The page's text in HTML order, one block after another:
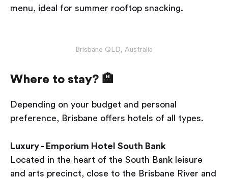
menu, ideal for summer rooftop snacking.
Brisbane QLD, Australia
Where to stay? 🏨
Depending on your budget and personal
preference, Brisbane offers hotels of all types.
Luxury - Emporium Hotel South Bank
Located in the heart of the South Bank leisure
and arts precinct, close to the Brisbane River and